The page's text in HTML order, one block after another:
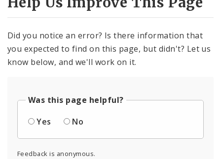
Did you notice an error? Is there information that
you expected to find on this page, but didn't? Let us
know below, and we'll work on it.
Was this page helpful?
Yes
No
Feedback is anonymous.